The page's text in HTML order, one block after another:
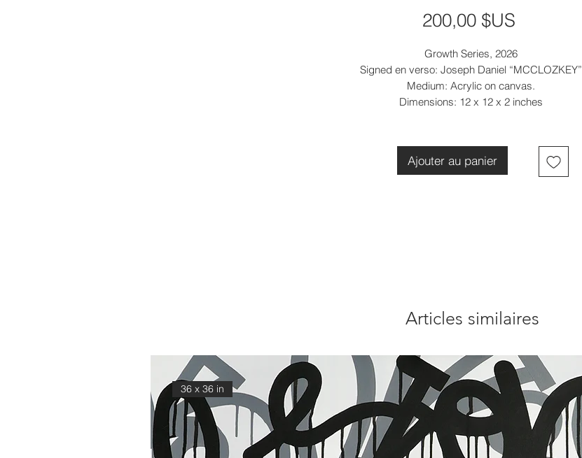
200,00 $US
Growth Series, 2026
Signed en verso: Joseph Daniel “MCCLOZKEY”
Medium: Acrylic on canvas.
Dimensions: 12 x 12 x 2 inches
Ajouter au panier
Articles similaires
36 x 36 in